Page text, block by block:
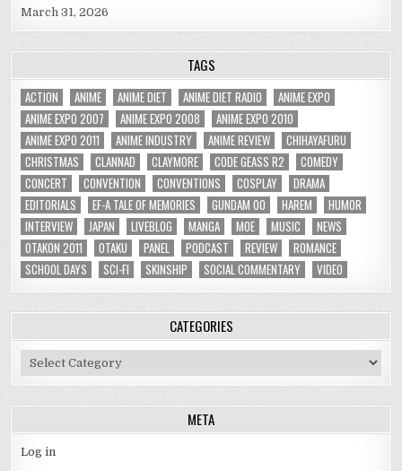
March 31, 2026
TAGS
ACTION ANIME ANIME DIET ANIME DIET RADIO
ANIME EXPO
ANIME EXPO 2007
ANIME EXPO 2008
ANIME EXPO 2010
ANIME EXPO 2011
ANIME INDUSTRY ANIME REVIEW
CHIHAYAFURU
CHRISTMAS
CLANNAD CLAYMORE CODE GEASS R2
COMEDY
CONCERT
CONVENTION CONVENTIONS COSPLAY
DRAMA
EDITORIALS
EF-A TALE OF MEMORIES GUNDAM 00 HAREM
HUMOR
INTERVIEW
JAPAN LIVEBLOG MANGA MOE MUSIC
NEWS
OTAKON 2011
OTAKU PANEL PODCAST REVIEW
ROMANCE
SCHOOL DAYS
SCI-FI SKINSHIP SOCIAL COMMENTARY VIDEO
CATEGORIES
Categories
META
Log in